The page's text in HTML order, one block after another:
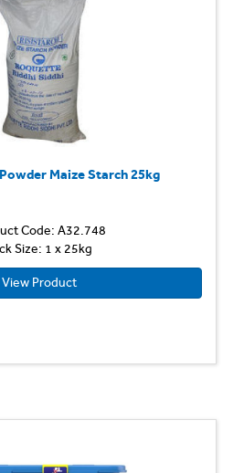
Maize Starch 25kg
Code: A32.748
Size: 1 x 25kg
View Product